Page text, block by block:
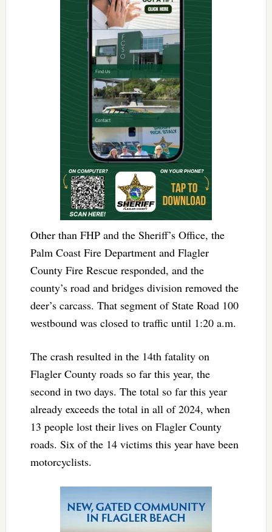
Other than FHP and the Sheriff’s Office, the
Palm Coast Fire Department and Flagler
County Fire Rescue responded, and the
county’s road and bridges division removed the
deer’s carcass. That segment of State Road 100
westbound was closed to traffic until 1:20 a.m.
The crash resulted in the 14th fatality on
Flagler County roads so far this year, the
second in two days. The total so far this year
already exceeds the total in all of 2024, when
13 people lost their lives on Flagler County
roads. Six of the 14 victims this year have been
motorcyclists.